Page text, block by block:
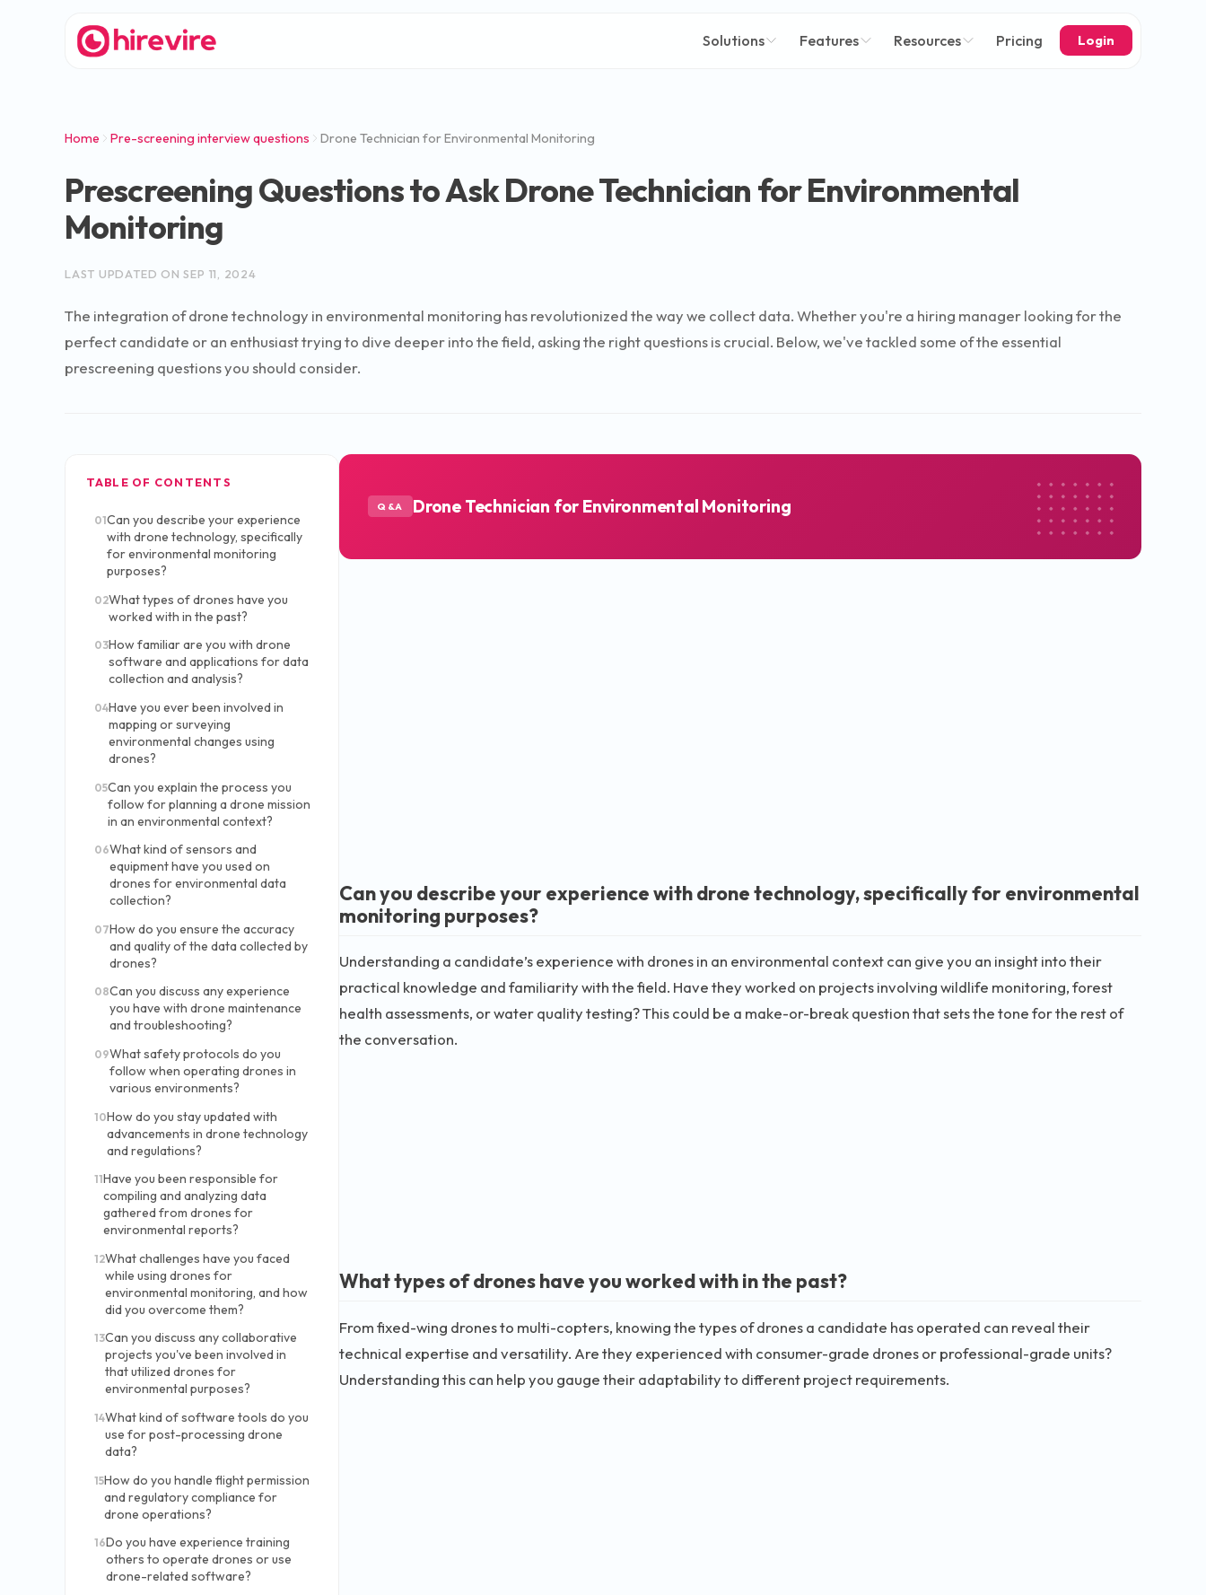
Solutions Features Resources Pricing Login
Home Pre-screening interview questions Drone Technician for Environmental Monitoring
Prescreening Questions to Ask Drone Technician for Environmental
Monitoring
LAST UPDATED ONSEP 11, 2024
The integration of drone technology in environmental monitoring has revolutionized the way we collect data. Whether you're a hiring manager looking for the
perfect candidate or an enthusiast trying to dive deeper into the field, asking the right questions is crucial. Below, we've tackled some of the essential
prescreening questions you should consider.
TABLE OF CONTENTS
01Can you describe your experience
with drone technology, specifically
for environmental monitoring
purposes?
02What types of drones have you
worked with in the past?
03How familiar are you with drone
software and applications for data
collection and analysis?
04Have you ever been involved in
mapping or surveying
environmental changes using
drones?
05Can you explain the process you
follow for planning a drone mission
in an environmental context?
06What kind of sensors and
equipment have you used on
drones for environmental data
collection?
07How do you ensure the accuracy
and quality of the data collected by
drones?
08Can you discuss any experience
you have with drone maintenance
and troubleshooting?
09What safety protocols do you
follow when operating drones in
various environments?
10How do you stay updated with
advancements in drone technology
and regulations?
11Have you been responsible for
compiling and analyzing data
gathered from drones for
environmental reports?
12What challenges have you faced
while using drones for
environmental monitoring, and how
did you overcome them?
13Can you discuss any collaborative
projects you've been involved in
that utilized drones for
environmental purposes?
14What kind of software tools do you
use for post-processing drone
data?
15How do you handle flight permission
and regulatory compliance for
drone operations?
16Do you have experience training
others to operate drones or use
drone-related software?
Q&A Drone Technician for Environmental Monitoring
Can you describe your experience with drone technology, specifically for environmental
monitoring purposes?
Understanding a candidate’s experience with drones in an environmental context can give you an insight into their
practical knowledge and familiarity with the field. Have they worked on projects involving wildlife monitoring, forest
health assessments, or water quality testing? This could be a make-or-break question that sets the tone for the rest of
the conversation.
What types of drones have you worked with in the past?
From fixed-wing drones to multi-copters, knowing the types of drones a candidate has operated can reveal their
technical expertise and versatility. Are they experienced with consumer-grade drones or professional-grade units?
Understanding this can help you gauge their adaptability to different project requirements.